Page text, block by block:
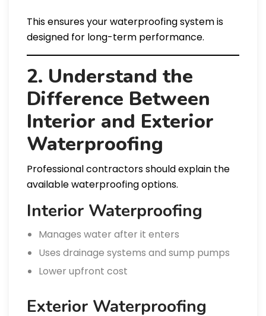
This ensures your waterproofing system is
designed for long-term performance.
2. Understand the
Difference Between
Interior and Exterior
Waterproofing
Professional contractors should explain the
available waterproofing options.
Interior Waterproofing
Manages water after it enters
Uses drainage systems and sump pumps
Lower upfront cost
Exterior Waterproofing